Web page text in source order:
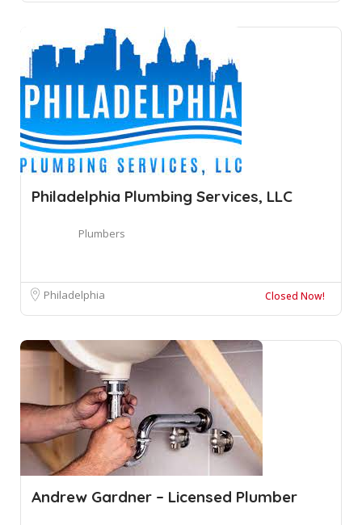
Philadelphia Plumbing Services, LLC
Plumbers
Philadelphia Closed Now!
Andrew Gardner – Licensed Plumber